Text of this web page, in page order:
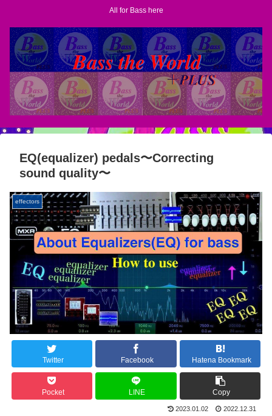
All for Bass here
EQ(equalizer) pedals〜Correcting
sound quality〜
effectors
Twitter Facebook Hatena Bookmark
Pocket LINE Copy
2023.01.02 2022.12.31